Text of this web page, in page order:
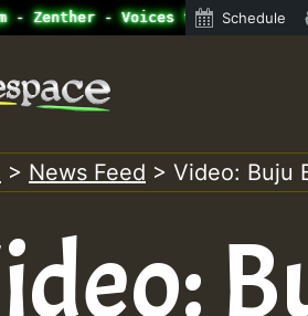
- Zenther - Voices for Lovers
Schedule
> News Feed > Video: Buju